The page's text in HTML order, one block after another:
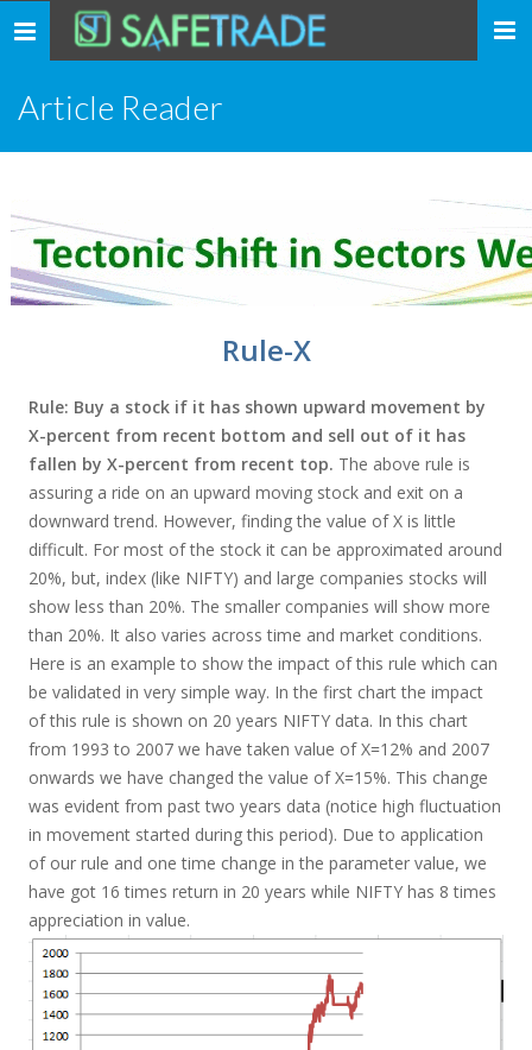
Toggle
navigation
... safe trade ...
Article Reader
Rule-X
Rule: Buy a stock if it has shown upward movement by
X-percent from recent bottom and sell out of it has
fallen by X-percent from recent top. The above rule is
assuring a ride on an upward moving stock and exit on a
downward trend. However, finding the value of X is little
difficult. For most of the stock it can be approximated around
20%, but, index (like NIFTY) and large companies stocks will
show less than 20%. The smaller companies will show more
than 20%. It also varies across time and market conditions.
Here is an example to show the impact of this rule which can
be validated in very simple way. In the first chart the impact
of this rule is shown on 20 years NIFTY data. In this chart
from 1993 to 2007 we have taken value of X=12% and 2007
onwards we have changed the value of X=15%. This change
was evident from past two years data (notice high fluctuation
in movement started during this period). Due to application
of our rule and one time change in the parameter value, we
have got 16 times return in 20 years while NIFTY has 8 times
appreciation in value.